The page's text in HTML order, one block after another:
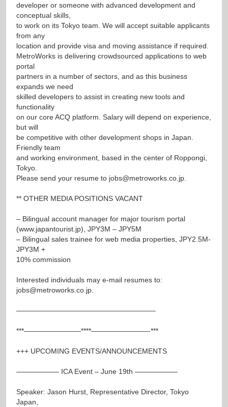
developer or someone with advanced development and
conceptual skills,
to work on its Tokyo team. We will accept suitable applicants
from any
location and provide visa and moving assistance if required.
MetroWorks is delivering crowdsourced applications to web
portal
partners in a number of sectors, and as this business
expands we need
skilled developers to assist in creating new tools and
functionality
on our core ACQ platform. Salary will depend on experience,
but will
be competitive with other development shops in Japan.
Friendly team
and working environment, based in the center of Roppongi,
Tokyo.
Please send your resume to jobs@metroworks.co.jp
** OTHER MEDIA POSITIONS VACANT
– Bilingual account manager for major tourism portal
(www.japantourist.jp), JPY3M – JPY5M
– Bilingual sales trainee for web media properties, JPY2.5M-
JPY3M +
10% commission
Interested individuals may e-mail resumes to:
jobs@metroworks.co.jp
———————————————————–
***————————****————————-***
+++ UPCOMING EVENTS/ANNOUNCEMENTS
—————— ICA Event – June 19th ——————
Speaker: Jason Hurst, Representative Director, Tokyo
Japan,